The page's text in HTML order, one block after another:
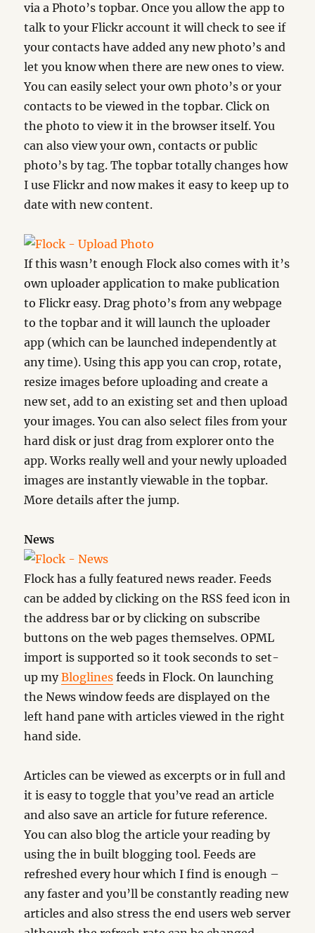
via a Photo’s topbar. Once you allow the app to
talk to your Flickr account it will check to see if
your contacts have added any new photo’s and
let you know when there are new ones to view.
You can easily select your own photo’s or your
contacts to be viewed in the topbar. Click on
the photo to view it in the browser itself. You
can also view your own, contacts or public
photo’s by tag. The topbar totally changes how
I use Flickr and now makes it easy to keep up to
date with new content.
If this wasn’t enough Flock also comes with it’s
own uploader application to make publication
to Flickr easy. Drag photo’s from any webpage
to the topbar and it will launch the uploader
app (which can be launched independently at
any time). Using this app you can crop, rotate,
resize images before uploading and create a
new set, add to an existing set and then upload
your images. You can also select files from your
hard disk or just drag from explorer onto the
app. Works really well and your newly uploaded
images are instantly viewable in the topbar.
More details after the jump.
News
Flock has a fully featured news reader. Feeds
can be added by clicking on the RSS feed icon in
the address bar or by clicking on subscribe
buttons on the web pages themselves. OPML
import is supported so it took seconds to set-
up myBloglines feeds in Flock. On launching
the News window feeds are displayed on the
left hand pane with articles viewed in the right
hand side.
Articles can be viewed as excerpts or in full and
it is easy to toggle that you’ve read an article
and also save an article for future reference.
You can also blog the article your reading by
using the in built blogging tool. Feeds are
refreshed every hour which I find is enough –
any faster and you’ll be constantly reading new
articles and also stress the end users web server